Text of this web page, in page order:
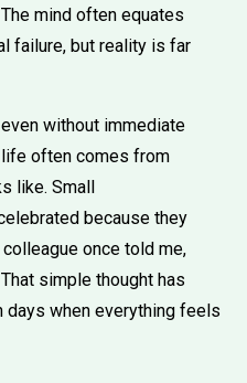
mind often equates
failure, but reality is far
without immediate
life often comes from
like. Small
because they
once told me,
simple thought has
days when everything feels